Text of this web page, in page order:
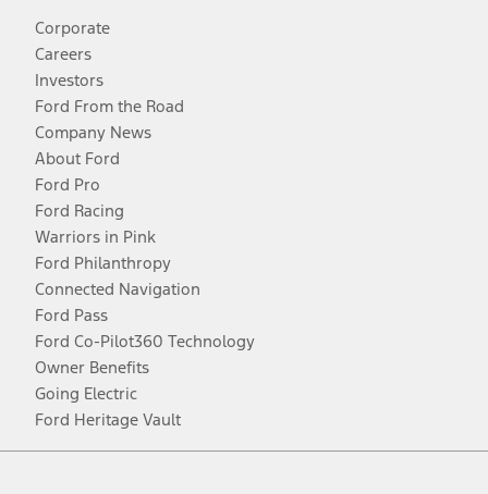
Corporate
Careers
Investors
Ford From the Road
Company News
About Ford
Ford Pro
Ford Racing
Warriors in Pink
Ford Philanthropy
Connected Navigation
Ford Pass
Ford Co-Pilot360 Technology
Owner Benefits
Going Electric
Ford Heritage Vault
Facebook
TwitterYoutubeInstagram
Threads
TikTok